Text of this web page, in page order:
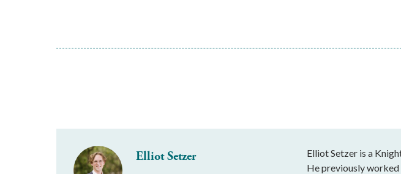
Elliot Setzer
Elliot Setzer is a
He previously